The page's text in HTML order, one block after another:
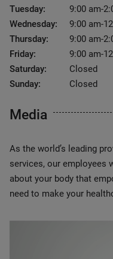
Tuesday:
9:00 am-
Wednesday:
9:00 am-
Thursday:
9:00 am-
Friday:
9:00 am-
Saturday:
Closed
Sunday:
Closed
Media
As the world’s leading
services, our employees
about your body that
need to make your